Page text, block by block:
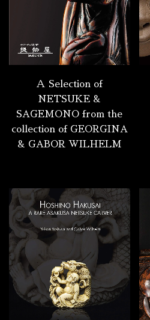
Ａ Selection of
NETSUKE &
SAGEMONO from the
collection of GEORGINA
& GABOR WILHELM